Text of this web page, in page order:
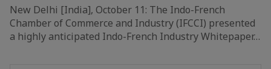
New Delhi [India], October 11: The Indo-French
Chamber of Commerce and Industry (IFCCI) presented
a highly anticipated Indo-French Industry Whitepaper…